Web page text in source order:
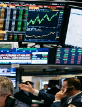
rich cross-asset
US Equity